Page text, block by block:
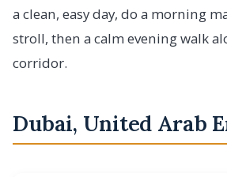
a clean, easy day, do a morning
stroll, then a calm evening walk
corridor.
Dubai, United Arab